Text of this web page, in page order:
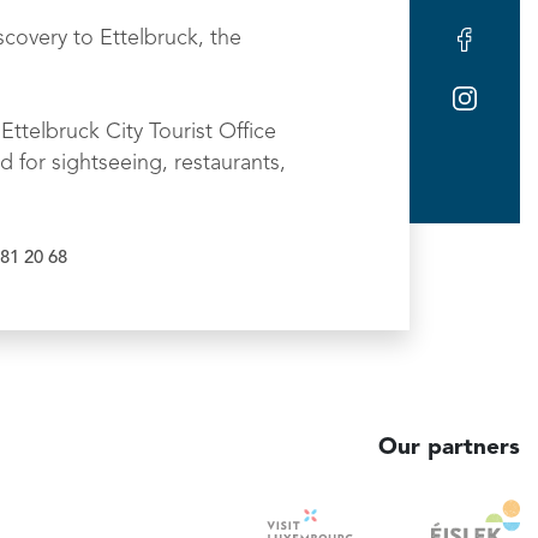
to Ettelbruck, the
City Tourist Office
for sightseeing, restaurants,
20 68
Our partners